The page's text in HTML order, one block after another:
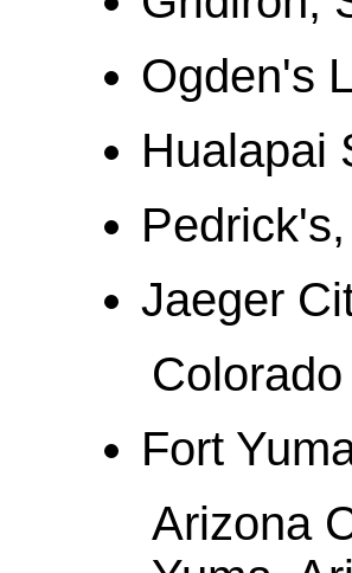
Ogden's
Hualapai
Jaeger
Fort
Arizona